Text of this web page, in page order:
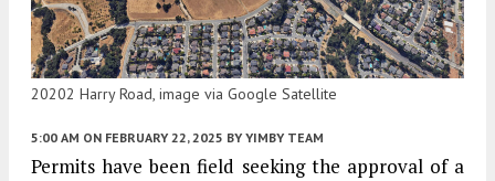
20202 Harry Road, image via Google Satellite
5:00 AM ON FEBRUARY 22, 2025 BY YIMBY TEAM
Permits have been field seeking the approval of a